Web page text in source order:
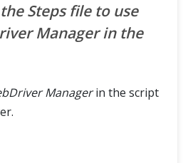
Steps file to use
Manager in the
Managerin the script